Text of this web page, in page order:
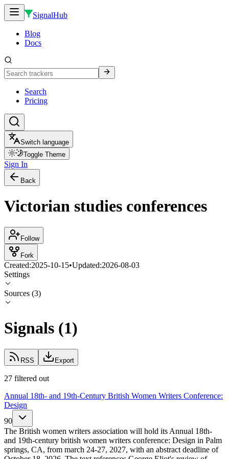
SignalHub
Blog
Docs
Search
Pricing
Switch language
Toggle Theme
Sign In
Back
Victorian studies conferences
Follow
Fork
Created:2025-10-15•Updated:2026-08-03
Settings
Sources (3)
Signals (1)
RSS Export
27 filtered out
Annual 18th- and 19th-Century British Women Writers Conference:
Design
90
The British women writers association will hold its Annual 18th-
and 19th-century british women writers conference: Design in Palm
springs, CA, from march 24-27, 2027, with an abstract deadline of